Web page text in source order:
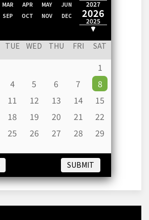
2027
2026
2025
2024
MAR APR MAY
JUN
SEP OCT NOV DEC
TUE WED THU FRI SAT
1
4 5 6 7
8
11 12 13 14
15
18 19 20 21
22
25 26 27 28
29
SUBMIT